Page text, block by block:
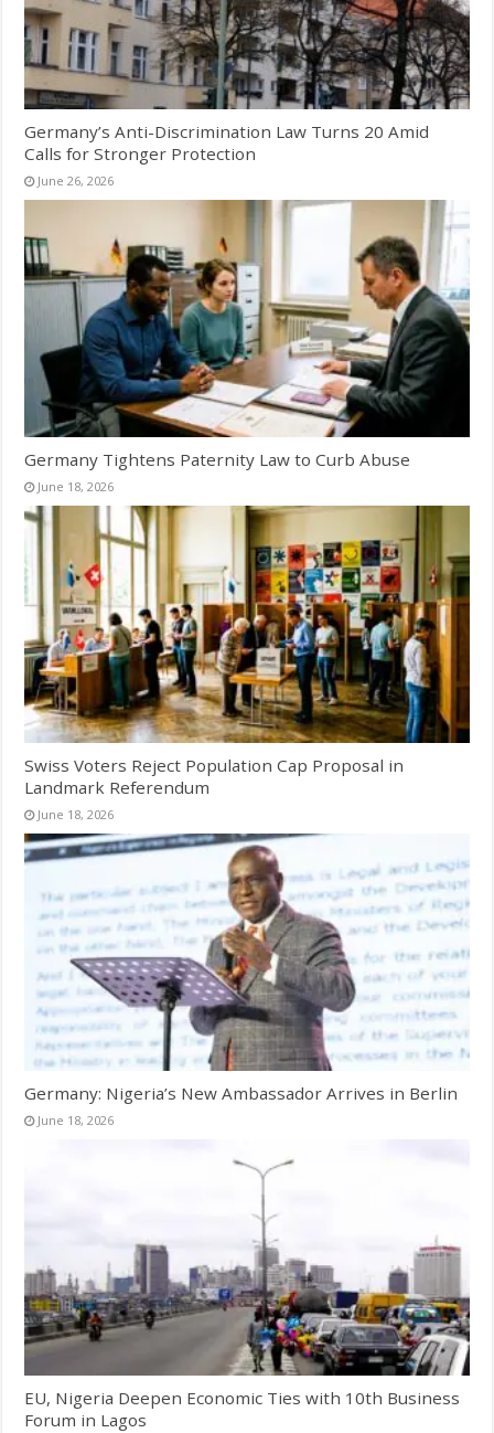
Germany’s Anti-Discrimination Law Turns 20 Amid
Calls for Stronger Protection
June 26, 2026
Germany Tightens Paternity Law to Curb Abuse
June 18, 2026
Swiss Voters Reject Population Cap Proposal in
Landmark Referendum
June 18, 2026
Germany: Nigeria’s New Ambassador Arrives in Berlin
June 18, 2026
EU, Nigeria Deepen Economic Ties with 10th Business
Forum in Lagos